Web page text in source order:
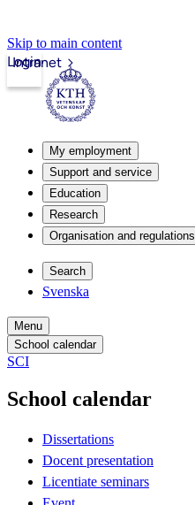
Skip to main content
Intranet
Login
My employment
Support and service
Education
Research
Organisation and regulations
Search
Svenska
Menu
School calendar
SCI
School calendar
Dissertations
Docent presentation
Licentiate seminars